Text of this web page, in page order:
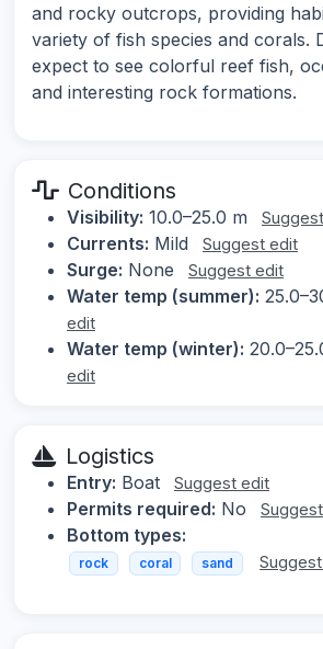
and rocky outcrops, providing
variety of fish species and corals.
expect to see colorful reef fish,
and interesting rock formations.
Conditions
Visibility: 10.0–25.0 m
Currents: Mild Suggest edit
Surge: None Suggest edit
Water temp (summer):
edit
Water temp (winter):
edit
Logistics
Entry: Boat Suggest edit
Permits required: No
Bottom types:
rock coral sand